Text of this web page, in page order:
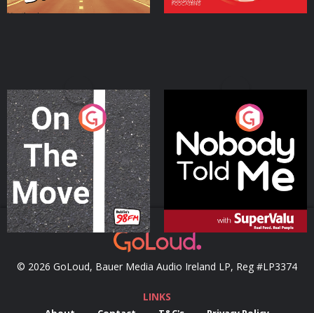
On The Move
Podcast Series
Nobody Told Me
Podcast Series
© 2026 GoLoud, Bauer Media Audio Ireland LP, Reg #LP3374
LINKS